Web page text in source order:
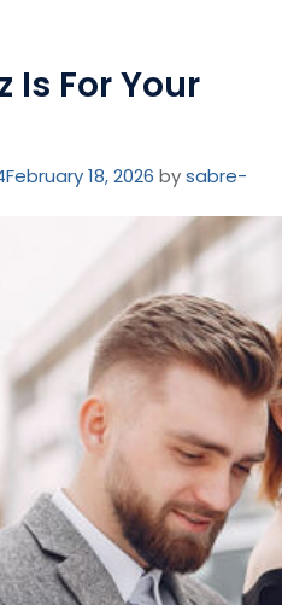
Is For Your
February 18, 2026 bysabre-